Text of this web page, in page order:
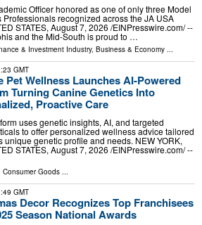
Officer honored as one of only three Model
Professionals recognized across the JA USA
STATES, August 7, 2026 /⁨EINPresswire.com⁩/ --
and the Mid-South is proud to …
& Investment Industry, Business & Economy ...
GMT
Pet Wellness Launches AI-Powered
Turning Canine Genetics Into
Proactive Care
uses genetic insights, AI, and targeted
to offer personalized wellness advice tailored
unique genetic profile and needs. NEW YORK,
STATES, August 7, 2026 /⁨EINPresswire.com⁩/ --
Consumer Goods
GMT
Decor Recognizes Top Franchisees
Season National Awards